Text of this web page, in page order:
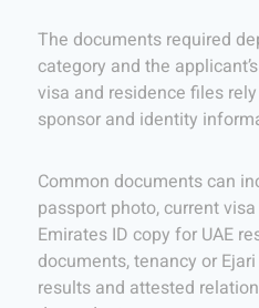
The documents required
category and the
visa and residence files
sponsor and identity
Common documents can
passport photo, current
Emirates ID copy for UAE
documents, tenancy or
results and attested